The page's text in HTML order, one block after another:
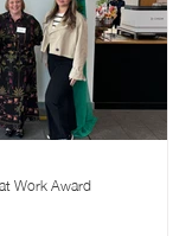
Work Award